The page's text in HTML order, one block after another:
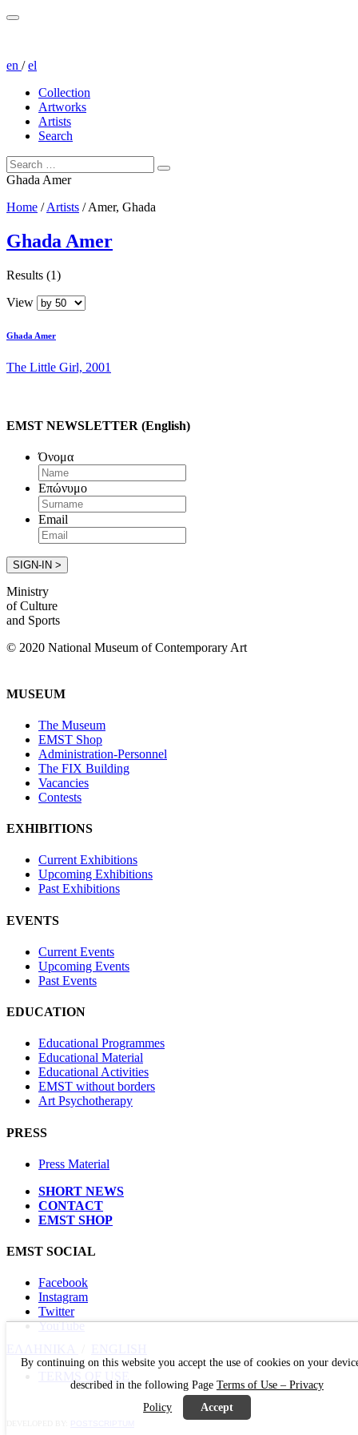
en /el
Collection
Artworks
Artists
Search
Ghada Amer
Home /Artists /Amer, Ghada
Ghada Amer
Results (1)
View
Ghada Amer
The Little Girl, 2001
EMST NEWSLETTER (English)
Όνομα
Επώνυμο
Email
Ministry
of Culture
and Sports
© 2020 National Museum of Contemporary Art
MUSEUM
The Museum
EMST Shop
Administration-Personnel
The FIX Building
Vacancies
Contests
EXHIBITIONS
Current Exhibitions
Upcoming Exhibitions
Past Exhibitions
EVENTS
Current Events
Upcoming Events
Past Events
EDUCATION
Educational Programmes
Educational Material
Educational Activities
EMST without borders
Art Psychotherapy
PRESS
Press Material
SHORT NEWS
CONTACT
EMST SHOP
EMST SOCIAL
Facebook
Instagram
Twitter
YouTube
By continuing on this website you accept the use of cookies on your
described in the following Page Terms of Use – Privacy
Policy
Accept